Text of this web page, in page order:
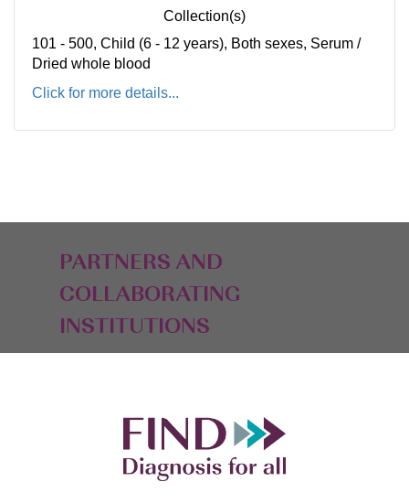
Collection(s)
101 - 500, Child (6 - 12 years), Both sexes, Serum /
Dried whole blood
Click for more details...
PARTNERS AND
COLLABORATING
INSTITUTIONS